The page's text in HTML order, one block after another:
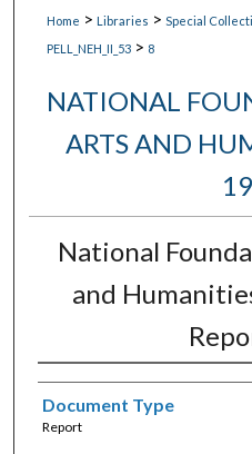
Home > Libraries > Special
PELL_NEH_II_53 > 8
NATIONAL
ARTS AND
National
and
Document Type
Report